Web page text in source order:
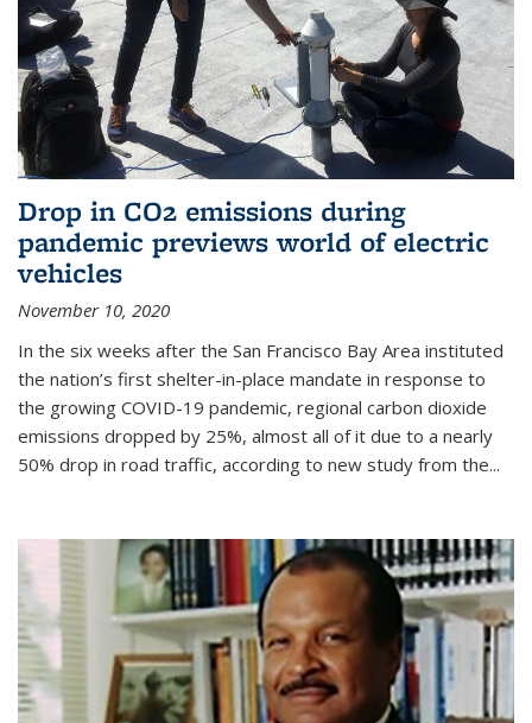
Drop in CO2 emissions during
pandemic previews world of electric
vehicles
November 10, 2020
In the six weeks after the San Francisco Bay Area instituted
the nation’s first shelter-in-place mandate in response to
the growing COVID-19 pandemic, regional carbon dioxide
emissions dropped by 25%, almost all of it due to a nearly
50% drop in road traffic, according to new study from the...